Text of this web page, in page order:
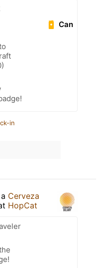
Can
in
Cerveza
HopCat